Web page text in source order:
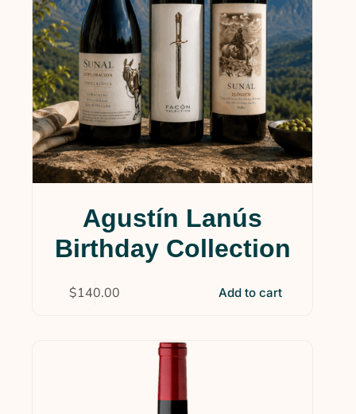
Agustín Lanús
Birthday Collection
$140.00 Add to cart